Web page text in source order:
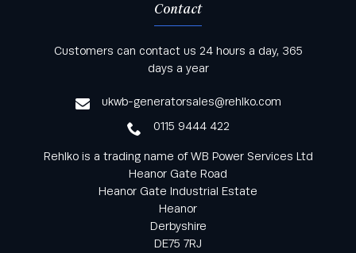
Keep informed with all the latest news and offers
from Rehlko UK through our monthly newsletter
Contact
Customers can contact us 24 hours a day, 365
days a year
ukwb-generatorsales@rehlko.com
0115 9444 422
Rehlko is a trading name of WB Power Services Ltd
Heanor Gate Road
Heanor Gate Industrial Estate
Heanor
Derbyshire
DE75 7RJ